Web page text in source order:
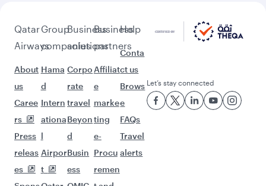
Qatar
Airways
About
us
Caree
rs
Press
releas
es
Group
companies
Hama
d
Intern
ationa
l
Airpor
t
Business
solutions
Corpo
rate
travel
Beyon
d
Busin
ess
Business
partners
Affiliat
e
marke
ting
e-
Procu
remen
Help
Conta
ct us
Brows
e
FAQs
Travel
alerts
Let’s stay connected